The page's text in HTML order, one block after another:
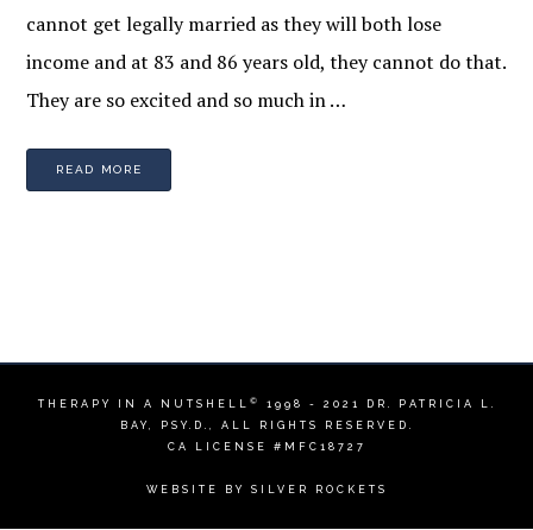
cannot get legally married as they will both lose
income and at 83 and 86 years old, they cannot do that.
They are so excited and so much in …
READ MORE
THERAPY IN A NUTSHELL © 1998 - 2021
DR. PATRICIA L.
BAY, PSY.D. , ALL RIGHTS RESERVED.
CA LICENSE #MFC18727
WEBSITE BY SILVER ROCKETS